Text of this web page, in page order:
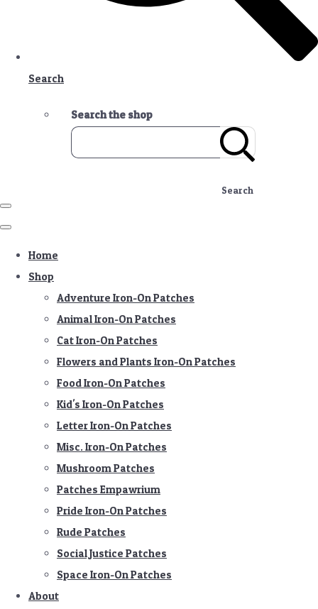
Search
Search the shop
Search
Home
Shop
Adventure Iron-On Patches
Animal Iron-On Patches
Cat Iron-On Patches
Flowers and Plants Iron-On Patches
Food Iron-On Patches
Kid's Iron-On Patches
Letter Iron-On Patches
Misc. Iron-On Patches
Mushroom Patches
Patches Empawrium
Pride Iron-On Patches
Rude Patches
Social Justice Patches
Space Iron-On Patches
About